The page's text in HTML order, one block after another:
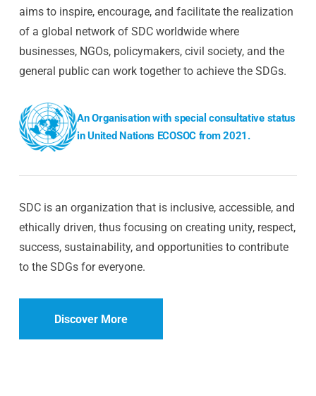
aims to inspire, encourage, and facilitate the realization
of a global network of SDC worldwide where
businesses, NGOs, policymakers, civil society, and the
general public can work together to achieve the SDGs.
An Organisation with special consultative status
in United Nations ECOSOC from 2021.
SDC is an organization that is inclusive, accessible, and
ethically driven, thus focusing on creating unity, respect,
success, sustainability, and opportunities to contribute
to the SDGs for everyone.
Discover More